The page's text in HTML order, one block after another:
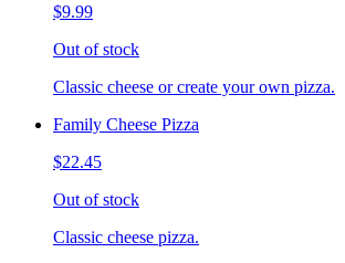
$9.99
Out of stock
Classic cheese or create your own pizza.
Family Cheese Pizza
$22.45
Out of stock
Classic cheese pizza.